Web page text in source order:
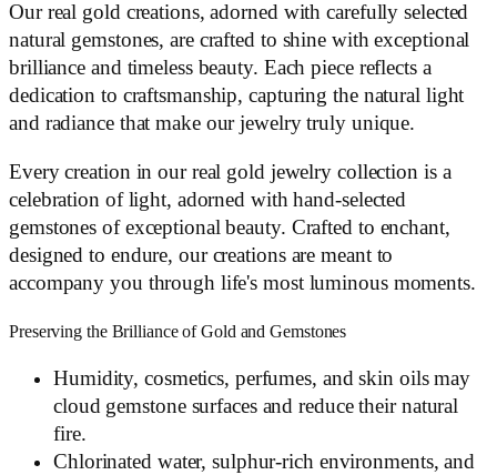
Our real gold creations, adorned with carefully selected
natural gemstones, are crafted to shine with exceptional
brilliance and timeless beauty. Each piece reflects a
dedication to craftsmanship, capturing the natural light
and radiance that make our jewelry truly unique.
Every creation in our real gold jewelry collection is a
celebration of light, adorned with hand-selected
gemstones of exceptional beauty. Crafted to enchant,
designed to endure, our creations are meant to
accompany you through life's most luminous moments.
Preserving the Brilliance of Gold and Gemstones
Humidity, cosmetics, perfumes, and skin oils may
cloud gemstone surfaces and reduce their natural
fire.
Chlorinated water, sulphur-rich environments, and